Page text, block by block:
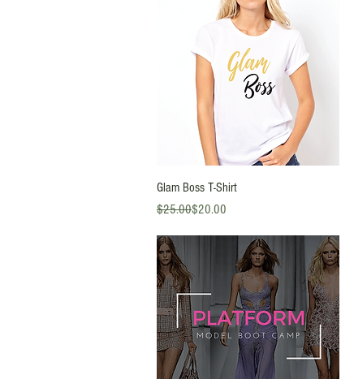
Quick View
Glam Boss T-Shirt
Regular Price
$25.00
Sale Price$20.00